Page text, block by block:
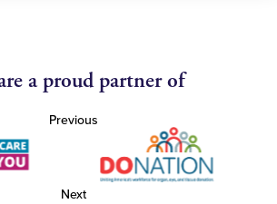
a proud partner of
Previous
Next